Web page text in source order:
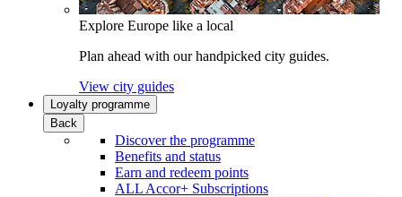
Explore Europe like a local
Plan ahead with our handpicked city guides.
View city guides
Loyalty programme
Back
Discover the programme
Benefits and status
Earn and redeem points
ALL Accor+ Subscriptions